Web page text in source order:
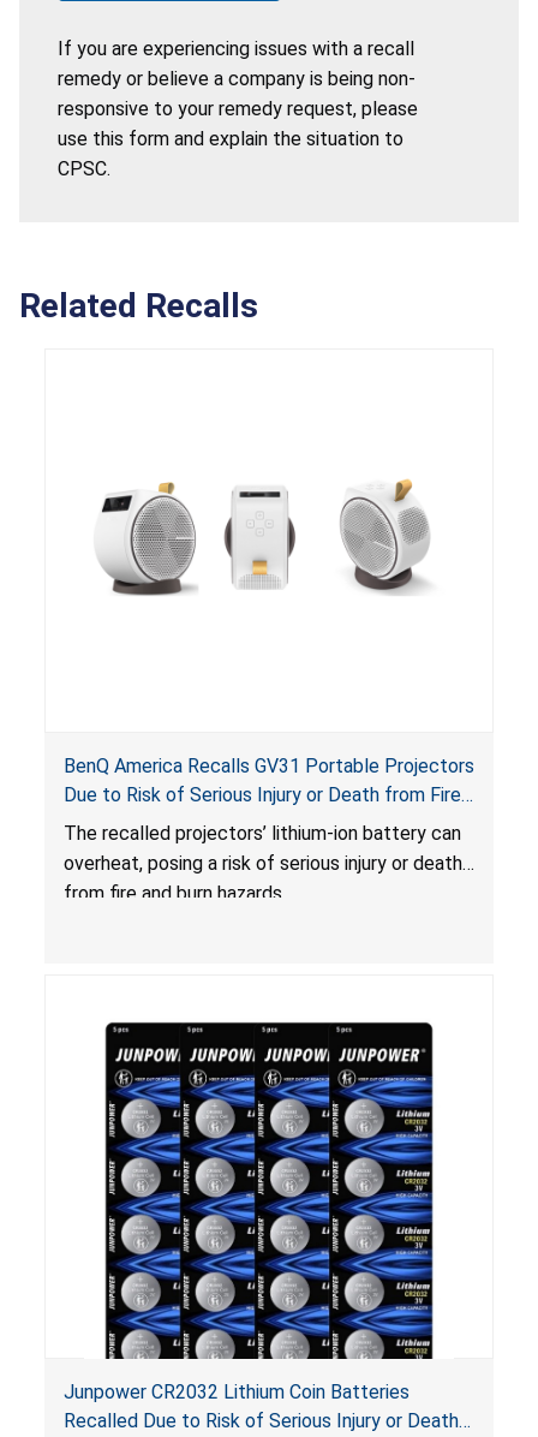
If you are experiencing issues with a recall
remedy or believe a company is being non-
responsive to your remedy request, please
use this form and explain the situation to
CPSC.
Related Recalls
BenQ America Recalls GV31 Portable Projectors
Due to Risk of Serious Injury or Death from Fire
and Burn Hazards
The recalled projectors’ lithium-ion battery can
overheat, posing a risk of serious injury or death
from fire and burn hazards.
Junpower CR2032 Lithium Coin Batteries
Recalled Due to Risk of Serious Injury or Death